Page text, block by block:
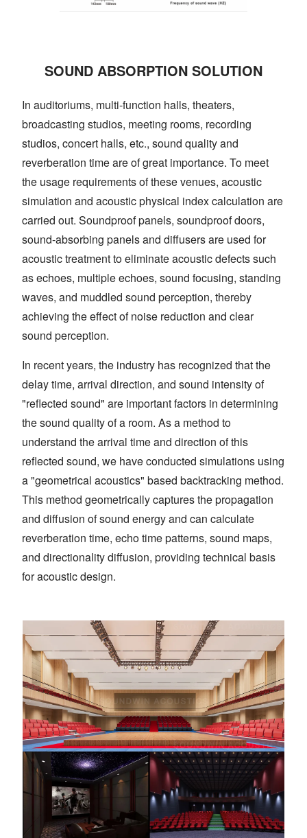
SOUND ABSORPTION SOLUTION
In auditoriums, multi-function halls, theaters,
broadcasting studios, meeting rooms, recording
studios, concert halls, etc., sound quality and
reverberation time are of great importance. To meet
the usage requirements of these venues, acoustic
simulation and acoustic physical index calculation are
carried out. Soundproof panels, soundproof doors,
sound-absorbing panels and diffusers are used for
acoustic treatment to eliminate acoustic defects such
as echoes, multiple echoes, sound focusing, standing
waves, and muddled sound perception, thereby
achieving the effect of noise reduction and clear
sound perception.
In recent years, the industry has recognized that the
delay time, arrival direction, and sound intensity of
"reflected sound" are important factors in determining
the sound quality of a room. As a method to
understand the arrival time and direction of this
reflected sound, we have conducted simulations using
a "geometrical acoustics" based backtracking method.
This method geometrically captures the propagation
and diffusion of sound energy and can calculate
reverberation time, echo time patterns, sound maps,
and directionality diffusion, providing technical basis
for acoustic design.